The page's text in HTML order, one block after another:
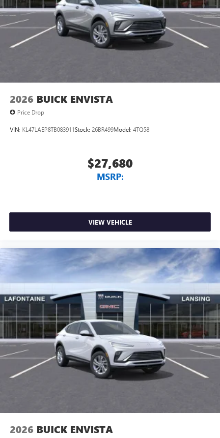
2026 BUICK ENVISTA
Price Drop
VIN: KL47LAEP8TB083911Stock: 26BR499Model: 4TQ58
$27,680
MSRP:
VIEW VEHICLE
2026 BUICK ENVISTA